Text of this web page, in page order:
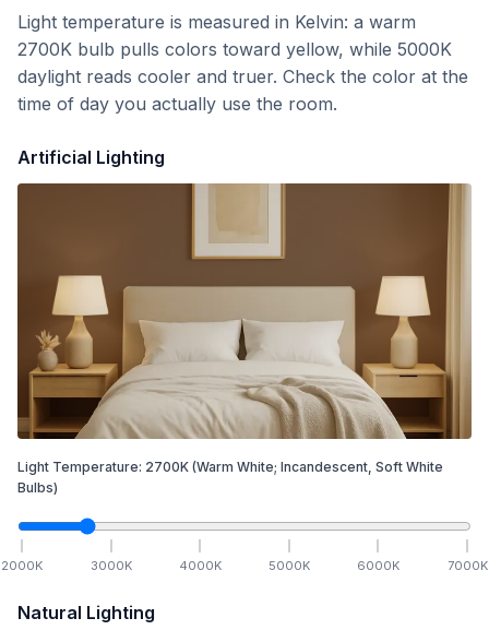
Light temperature is measured in Kelvin: a warm
2700K bulb pulls colors toward yellow, while 5000K
daylight reads cooler and truer. Check the color at the
time of day you actually use the room.
Artificial Lighting
Light Temperature: 2700K (Warm White; Incandescent, Soft White
Bulbs)
2000K 3000K 4000K 5000K 6000K 7000K
Natural Lighting